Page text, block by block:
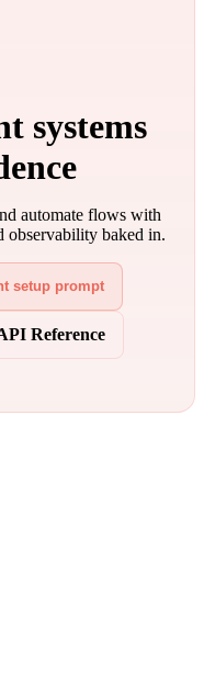
systems
automate flows with
observability baked in.
setup prompt
Reference